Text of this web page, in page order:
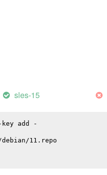
sles-15
add -
11.repo